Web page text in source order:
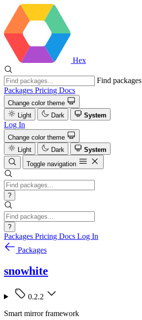
Hex
Find packages
Packages Pricing Docs
Change color theme
Light
Dark System
Log In
Change color theme
Light
Dark
System
Toggle navigation
?
?
Packages Pricing Docs Log In
Packages
snowhite
0.2.2
Smart mirror framework